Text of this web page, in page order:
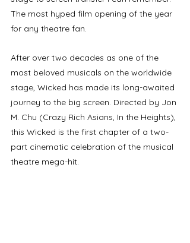
The most hyped film opening of the year
for any theatre fan.
After over two decades as one of the
most beloved musicals on the worldwide
stage, Wicked has made its long-awaited
journey to the big screen. Directed by Jon
M. Chu (Crazy Rich Asians, In the Heights),
this Wicked is the first chapter of a two-
part cinematic celebration of the musical
theatre mega-hit.